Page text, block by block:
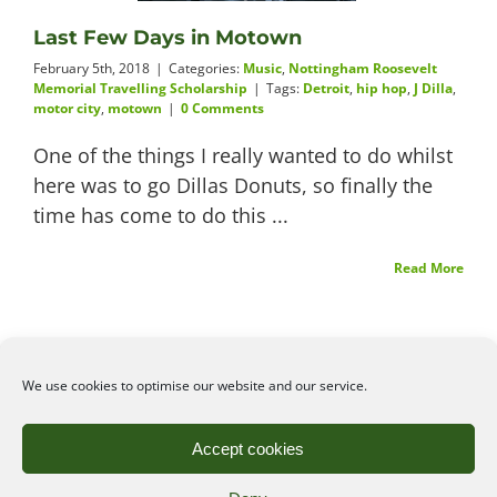
We use cookies to optimise our website and our service.
Accept cookies
Videos
About
Last Few Days in Motown
February 5th, 2018 | Categories: Music, Nottingham Roosevelt
Memorial Travelling Scholarship | Tags: Detroit, hip hop, J Dilla,
motor city, motown | 0 Comments
One of the things I really wanted to do whilst
here was to go Dillas Donuts, so finally the
time has come to do this ...
Read More
All rights reserved. Unauthorised use or copy of material
from this site is prohibited.